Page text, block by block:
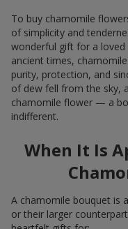
To buy chamomile
of simplicity and
wonderful gift for a loved
ancient times,
purity, protection, and
of dew fell from the sky,
chamomile flower — a
indifferent.
When It Is
A chamomile bouquet is
or their larger